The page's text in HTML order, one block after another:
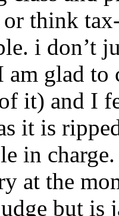
think
i don’t
am glad to
it) and I
it is
in
at the
but is